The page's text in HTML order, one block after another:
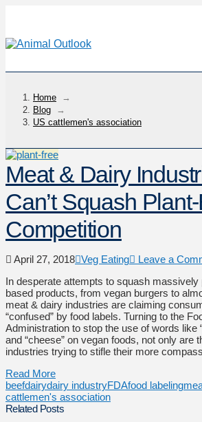
Home
→
Blog
→
US cattlemen's association
Meat & Dairy
Can’t Squash
Competition
April 27, 2018 Veg Eating
Leave a
In desperate attempts to squash massively
based products, from vegan burgers to
meat & dairy industries are claiming
“confused” by food labels. Turning to the
Administration to stop the use of words like
and “cheese” on vegan foods, not only are
industries trying to stifle their more
Read More
beefdairydairy industryFDAfood labeling
cattlemen's association
Related Posts